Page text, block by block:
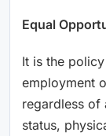
Equal
It is the
employment
regardless of
status,